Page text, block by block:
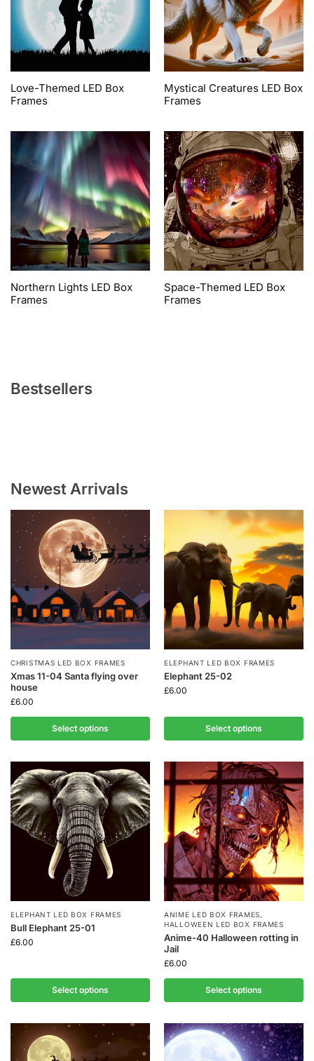
Love-Themed LED Box
Frames
Mystical Creatures LED Box
Frames
Northern Lights LED Box
Frames
Space-Themed LED Box
Frames
Bestsellers
Newest Arrivals
CHRISTMAS LED BOX FRAMES
Xmas 11-04 Santa flying over
house
£6.00
Select options
ELEPHANT LED BOX FRAMES
Elephant 25-02
£6.00
Select options
ELEPHANT LED BOX FRAMES
Bull Elephant 25-01
£6.00
Select options
ANIME LED BOX FRAMES,
HALLOWEEN LED BOX FRAMES
Anime-40 Halloween rotting in
Jail
£6.00
Select options